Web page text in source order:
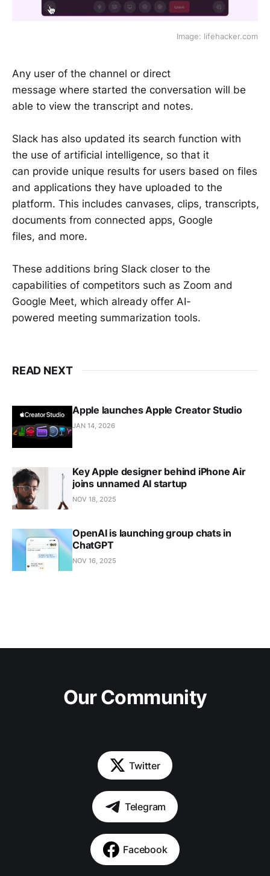
Image: lifehacker.сom
Any user of the channel or direct
message where started the conversation will be
able to view the transcript and notes.
Slack has also updated its search function with
the use of artificial intelligence, so that it
can provide unique results for users based on files
and applications they have uploaded to the
platform. This includes canvases, clips, transcripts,
documents from connected apps, Google
files, and more.
These additions bring Slack closer to the
capabilities of competitors such as Zoom and
Google Meet, which already offer AI-
powered meeting summarization tools.
READ NEXT
Apple launches Apple Creator Studio
JAN 14, 2026
Key Apple designer behind iPhone Air
joins unnamed AI startup
NOV 18, 2025
OpenAI is launching group chats in
ChatGPT
NOV 16, 2025
Our Community
Twitter
Telegram
Facebook